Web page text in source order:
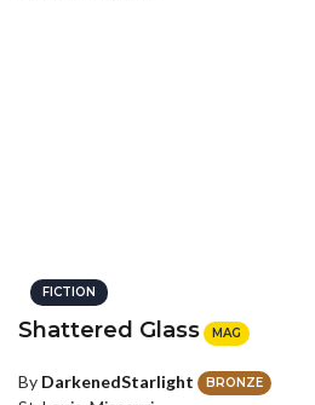
FICTION
Shattered Glass MAG
By DarkenedStarlight BRONZE